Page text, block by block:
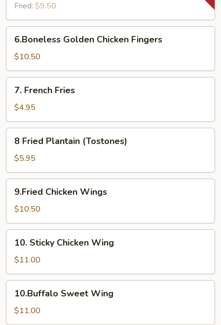
Fried: $9.50
Golden
Chicken
Fingers
6.Boneless Golden Chicken Fingers
$10.50
French
Fries
7. French Fries
$4.95
Fried
Plantain
(Tostones)
8 Fried Plantain (Tostones)
$5.95
Chicken
Wings
9.Fried Chicken Wings
$10.50
Sticky
Chicken
Wing
10. Sticky Chicken Wing
$11.00
Sweet
Wing
10.Buffalo Sweet Wing
$11.00